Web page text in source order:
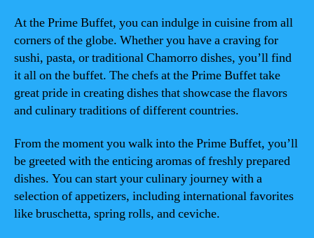
At the Prime Buffet, you can indulge in cuisine from all
corners of the globe. Whether you have a craving for
sushi, pasta, or traditional Chamorro dishes, you’ll find
it all on the buffet. The chefs at the Prime Buffet take
great pride in creating dishes that showcase the flavors
and culinary traditions of different countries.
From the moment you walk into the Prime Buffet, you’ll
be greeted with the enticing aromas of freshly prepared
dishes. You can start your culinary journey with a
selection of appetizers, including international favorites
like bruschetta, spring rolls, and ceviche.